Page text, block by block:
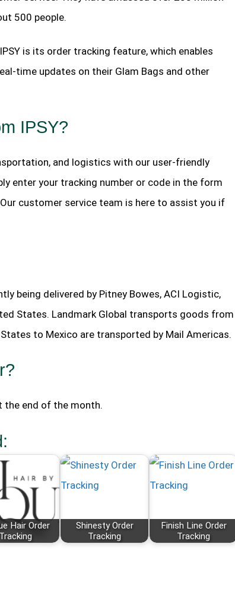
500 people.
is its order tracking feature, which enables
time updates on their Glam Bags and other
IPSY?
and logistics with our user-friendly
enter your tracking number or code in the form
customer service team is here to assist you if
being delivered by Pitney Bowes, ACI Logistic,
States. Landmark Global transports goods from
to Mexico are transported by Mail Americas.
the end of the month.
Hair Order
Tracking
Shinesty Order
Tracking
Finish Line Order
Tracking